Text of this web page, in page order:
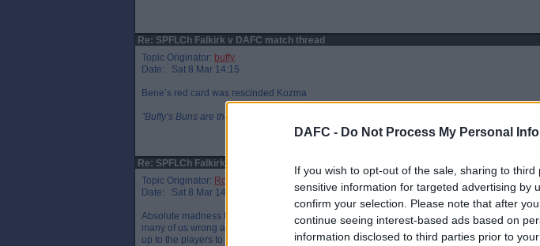
DAFC - Do Not Process My Personal
If you wish to opt-out of the sale, sharing to
sensitive information for targeted advertising by
confirm your selection. Please note that after
continue seeing interest-based ads based on
information disclosed to third parties prior to
Re: SPFLCh Falkirk v DAFC match thread
Topic Originator: buffy
Date: Sat 8 Mar 14:15
Bene’s red card was rescinded Kozma
”Buffy’s Buns are the finest in Fife”, J. Spence 2019”
Re: SPFLCh Falkirk v DAFC match thread
Topic Originator: RossF
Date: Sat 8 Mar 14:19
Absolute madness that he persists with Yeboah. Young should be getting a start with Kane.
many of us wrong and the team put a performance in. Can’t see anything else but a very
up to the players to show what they’re made of.